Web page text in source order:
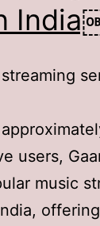
users,
music